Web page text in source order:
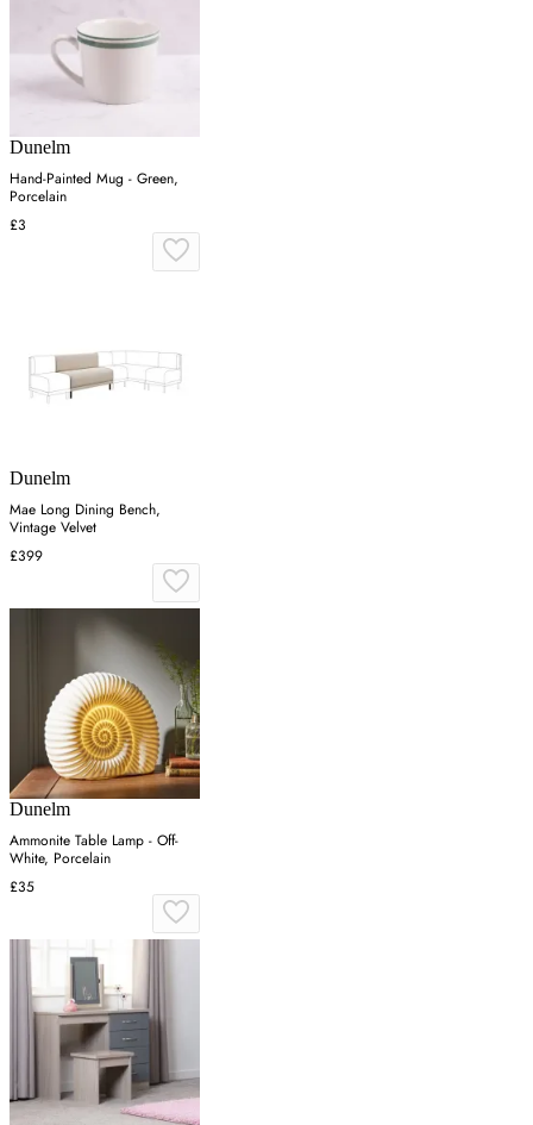
Dunelm
Hand-Painted Mug - Green,
Porcelain
£3
Dunelm
Mae Long Dining Bench,
Vintage Velvet
£399
Dunelm
Ammonite Table Lamp - Off-
White, Porcelain
£35